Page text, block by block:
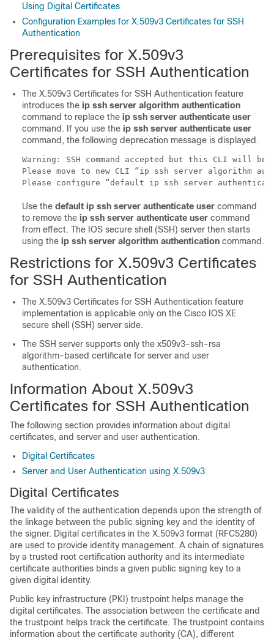
Using Digital Certificates
Configuration Examples for X.509v3 Certificates for SSH
Authentication
Prerequisites for X.509v3
Certificates for SSH Authentication
The X.509v3 Certificates for SSH Authentication feature
introduces the ip ssh server algorithm authentication
command to replace the ip ssh server authenticate user
command. If you use the ip ssh server authenticate user
command, the following deprecation message is displayed.
Warning: SSH command accepted but this CLI will
Please move to new CLI “ip ssh server algorithm
Please configure “default ip ssh server
Use the default ip ssh server authenticate user command
to remove the ip ssh server authenticate user command
from effect. The IOS secure shell (SSH) server then starts
using the ip ssh server algorithm authentication command.
Restrictions for X.509v3 Certificates
for SSH Authentication
The X.509v3 Certificates for SSH Authentication feature
implementation is applicable only on the Cisco IOS XE
secure shell (SSH) server side.
The SSH server supports only the x509v3-ssh-rsa
algorithm-based certificate for server and user
authentication.
Information About X.509v3
Certificates for SSH Authentication
The following section provides information about digital
certificates, and server and user authentication.
Digital Certificates
Server and User Authentication using X.509v3
Digital Certificates
The validity of the authentication depends upon the strength of
the linkage between the public signing key and the identity of
the signer. Digital certificates in the X.509v3 format (RFC5280)
are used to provide identity management. A chain of signatures
by a trusted root certification authority and its intermediate
certificate authorities binds a given public signing key to a
given digital identity.
Public key infrastructure (PKI) trustpoint helps manage the
digital certificates. The association between the certificate and
the trustpoint helps track the certificate. The trustpoint contains
information about the certificate authority (CA), different